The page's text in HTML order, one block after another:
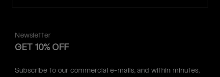
Newsletter
GET 10% OFF
Subscribe to our commercial e-mails, and within minutes,